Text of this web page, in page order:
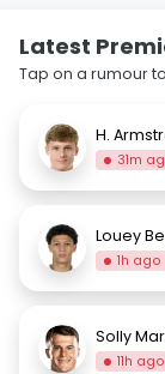
Latest
Tap on a rumour
H.
31m
Louey
1h ago
Solly
11h ago